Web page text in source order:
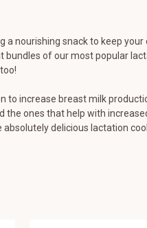
nourishing snack to keep your
bundles of our most popular
too!
to increase breast milk
the ones that help with
delicious lactation